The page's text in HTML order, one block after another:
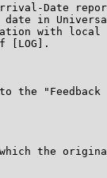
Date
in
with local
[LOG].
the "Feedback
the